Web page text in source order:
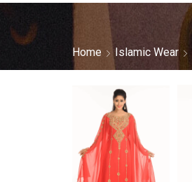
Home Islamic Wear